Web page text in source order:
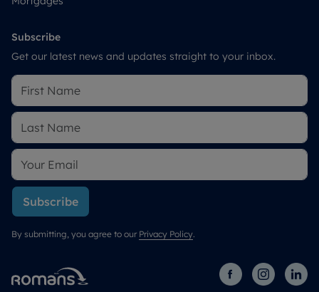
Subscribe
Get our latest news and updates straight to your inbox.
Subscribe
By submitting, you agree to our Privacy Policy.